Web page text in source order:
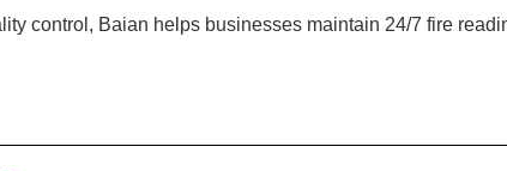
control, Baian helps businesses maintain 24/7 fire